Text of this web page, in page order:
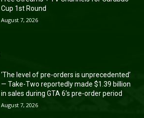
Cup 1st Round
August 7, 2026
‘The level of pre-orders is unprecedented’
— Take-Two reportedly made $1.39 billion
in sales during GTA 6’s pre-order period
August 7, 2026